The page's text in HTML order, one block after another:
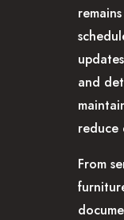
and
reduce
From